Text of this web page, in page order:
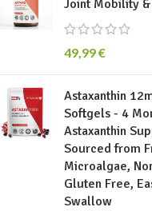
Joint Mobility
49,99€
Astaxanthin
Softgels - 4
Astaxanthin
Sourced from
Microalgae,
Gluten Free,
Swallow